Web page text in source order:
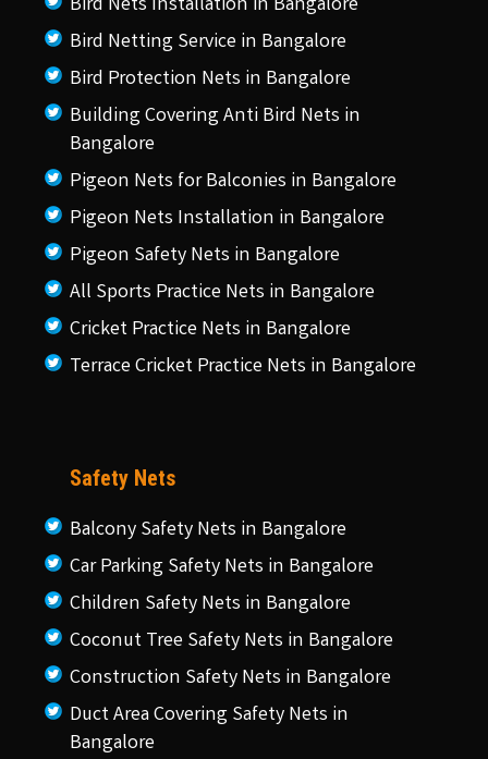
Bird Netting Service in Bangalore
Bird Protection Nets in Bangalore
Building Covering Anti Bird Nets in
Bangalore
Pigeon Nets for Balconies in Bangalore
Pigeon Nets Installation in Bangalore
Pigeon Safety Nets in Bangalore
All Sports Practice Nets in Bangalore
Cricket Practice Nets in Bangalore
Terrace Cricket Practice Nets in Bangalore
Safety Nets
Balcony Safety Nets in Bangalore
Car Parking Safety Nets in Bangalore
Children Safety Nets in Bangalore
Coconut Tree Safety Nets in Bangalore
Construction Safety Nets in Bangalore
Duct Area Covering Safety Nets in
Bangalore